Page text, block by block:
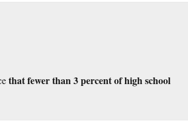
that fewer than 3 percent of high school